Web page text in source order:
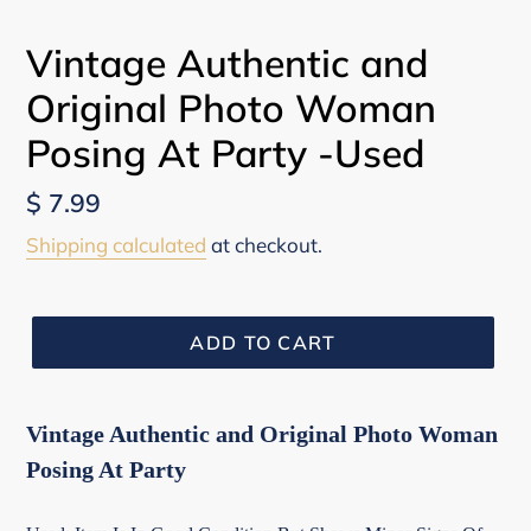
Vintage Authentic and
Original Photo Woman
Posing At Party -Used
Regular
price
$ 7.99
Shipping calculated at checkout.
ADD TO CART
Vintage Authentic and Original Photo Woman
Posing At Party